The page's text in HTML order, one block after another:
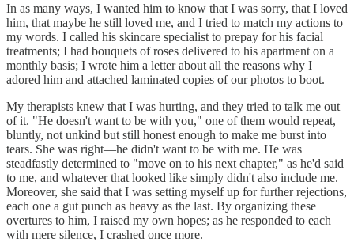
In as many ways, I wanted him to know that I was sorry, that I loved
him, that maybe he still loved me, and I tried to match my actions to
my words. I called his skincare specialist to prepay for his facial
treatments; I had bouquets of roses delivered to his apartment on a
monthly basis; I wrote him a letter about all the reasons why I
adored him and attached laminated copies of our photos to boot.
My therapists knew that I was hurting, and they tried to talk me out
of it. "He doesn't want to be with you," one of them would repeat,
bluntly, not unkind but still honest enough to make me burst into
tears. She was right—he didn't want to be with me. He was
steadfastly determined to "move on to his next chapter," as he'd said
to me, and whatever that looked like simply didn't also include me.
Moreover, she said that I was setting myself up for further rejections,
each one a gut punch as heavy as the last. By organizing these
overtures to him, I raised my own hopes; as he responded to each
with mere silence, I crashed once more.